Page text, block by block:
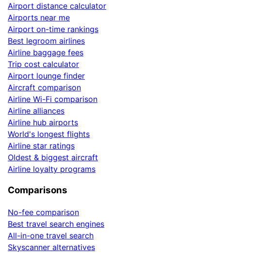
Airport distance calculator
Airports near me
Airport on-time rankings
Best legroom airlines
Airline baggage fees
Trip cost calculator
Airport lounge finder
Aircraft comparison
Airline Wi-Fi comparison
Airline alliances
Airline hub airports
World's longest flights
Airline star ratings
Oldest & biggest aircraft
Airline loyalty programs
Comparisons
No-fee comparison
Best travel search engines
All-in-one travel search
Skyscanner alternatives